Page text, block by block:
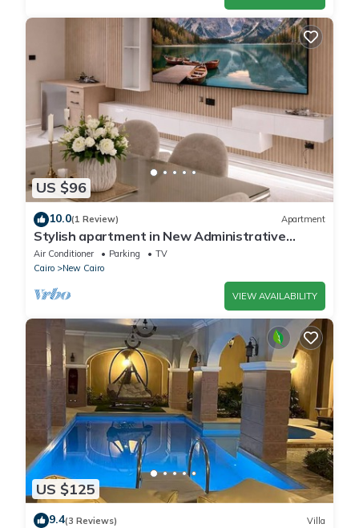
US $96
10.0(1 Review) Apartment
Stylish apartment in New Administrative
Capital. كمبوند المقصد العاصمة الاداريةAir Conditioner Parking
TV
Cairo
New Cairo
VIEW AVAILABILITY
US $125
9.4(3 Reviews) Villa